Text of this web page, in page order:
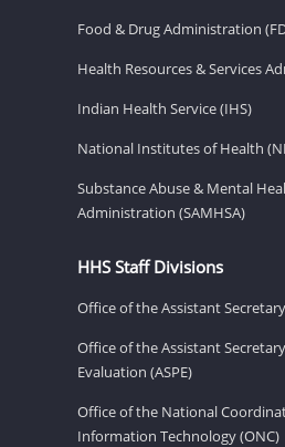
Food & Drug Administration
Health Resources & Services
Indian Health Service (IHS)
National Institutes of Health
Substance Abuse & Mental
Administration (SAMHSA)
HHS Staff Divisions
Office of the Assistant
Office of the Assistant
Evaluation (ASPE)
Office of the National
Information Technology (ONC)